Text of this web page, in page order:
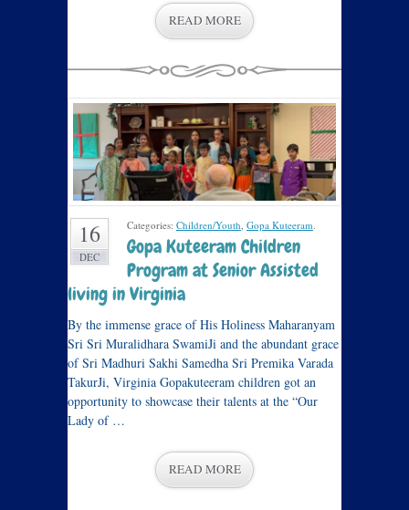
READ MORE
16
DEC
Categories: Children/Youth, Gopa Kuteeram.
Gopa Kuteeram Children
Program at Senior Assisted
living in Virginia
By the immense grace of His Holiness Maharanyam
Sri Sri Muralidhara SwamiJi and the abundant grace
of Sri Madhuri Sakhi Samedha Sri Premika Varada
TakurJi, Virginia Gopakuteeram children got an
opportunity to showcase their talents at the “Our
Lady of …
READ MORE